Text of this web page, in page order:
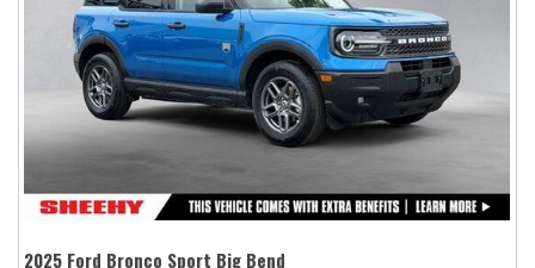
2025 Ford Bronco Sport Big Bend